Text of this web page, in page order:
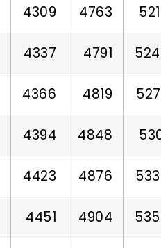
4309 4763
4337 4791
4366 4819
4394 4848
4423 4876
4451 4904